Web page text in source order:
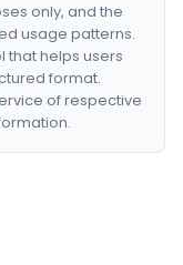
only, and the
usage patterns.
that helps users
format.
of respective